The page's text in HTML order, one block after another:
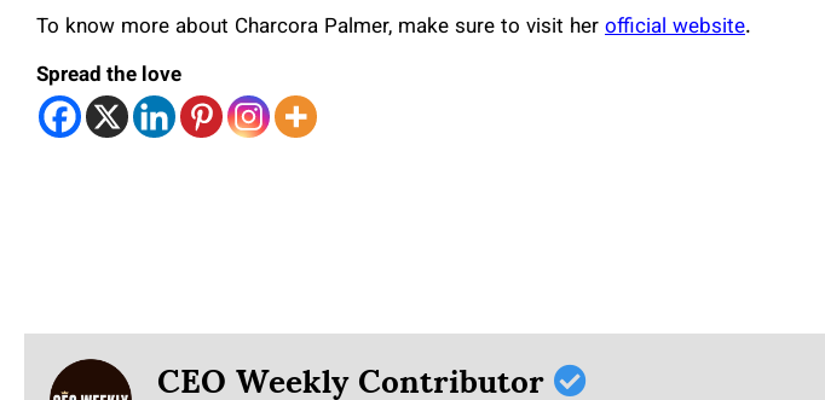
To know more about Charcora Palmer, make sure to visit herofficial website.
Spread the love
CEO Weekly Contributor